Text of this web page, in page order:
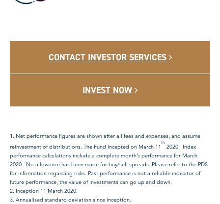
CONTACT INVESTOR SERVICES
INVEST NOW
1. Net performance figures are shown after all fees and expenses, and assume
reinvestment of distributions. The Fund incepted on March 11
th
2020. Index
performance calculations include a complete month’s performance for March
2020. No allowance has been made for buy/sell spreads. Please refer to the PDS
for information regarding risks. Past performance is not a reliable indicator of
future performance, the value of investments can go up and down.
2. Inception 11 March 2020.
3. Annualised standard deviation since inception.